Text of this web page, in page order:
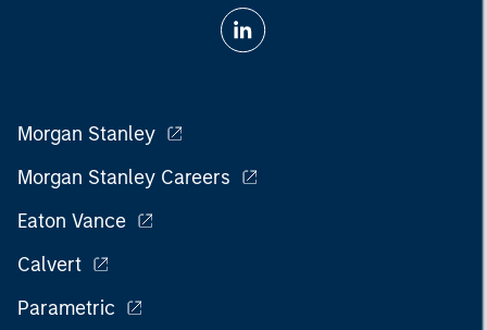
Morgan Stanley
Morgan Stanley Careers
Eaton Vance
Calvert
Parametric